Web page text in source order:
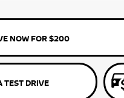
NOW FOR $200
TEST DRIVE